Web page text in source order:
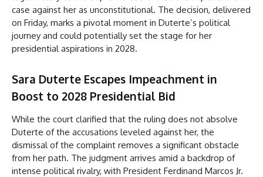
case against her as unconstitutional. The decision, delivered
on Friday, marks a pivotal moment in Duterte’s political
journey and could potentially set the stage for her
presidential aspirations in 2028.
Sara Duterte Escapes Impeachment in
Boost to 2028 Presidential Bid
While the court clarified that the ruling does not absolve
Duterte of the accusations leveled against her, the
dismissal of the complaint removes a significant obstacle
from her path. The judgment arrives amid a backdrop of
intense political rivalry, with President Ferdinand Marcos Jr.